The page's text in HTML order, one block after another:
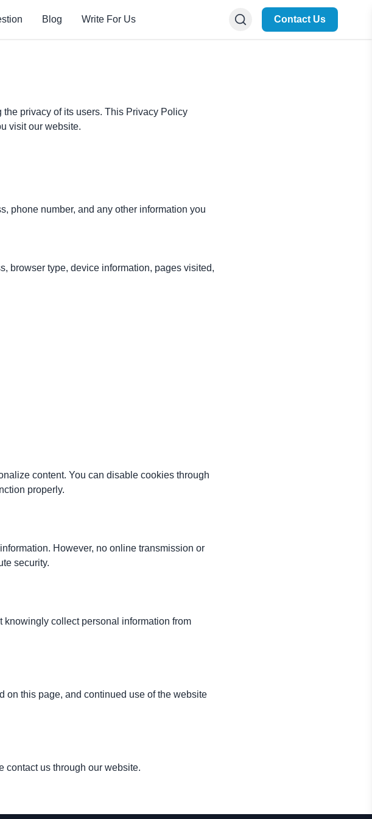
Blog Write For Us Contact Us
the privacy of its users. This Privacy Policy
visit our website.
phone number, and any other information you
browser type, device information, pages visited,
content. You can disable cookies through
properly.
However, no online transmission or
security.
knowingly collect personal information from
on this page, and continued use of the website
contact us through our website.